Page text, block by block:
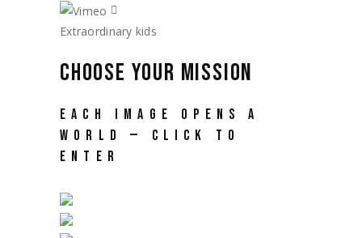
Extraordinary kids
CHOOSE YOUR MISSION
EACH IMAGE OPENS A
WORLD — CLICK TO
ENTER